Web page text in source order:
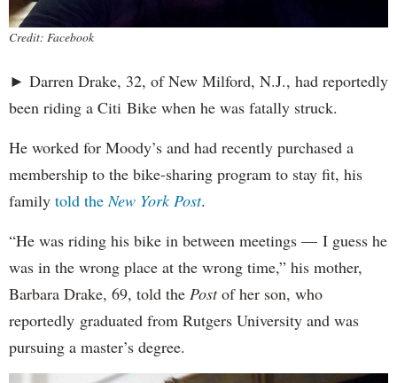
Credit: Facebook
► Darren Drake, 32, of New Milford, N.J., had reportedly
been riding a Citi Bike when he was fatally struck.
He worked for Moody’s and had recently purchased a
membership to the bike-sharing program to stay fit, his
family told theNew York Post.
“He was riding his bike in between meetings — I guess he
was in the wrong place at the wrong time,” his mother,
Barbara Drake, 69, told the Postof her son, who
reportedly graduated from Rutgers University and was
pursuing a master’s degree.